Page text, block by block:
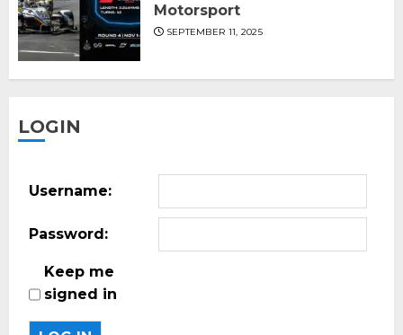
Motorsport
SEPTEMBER 11, 2025
LOGIN
Username:
Password:
Keep me
signed in